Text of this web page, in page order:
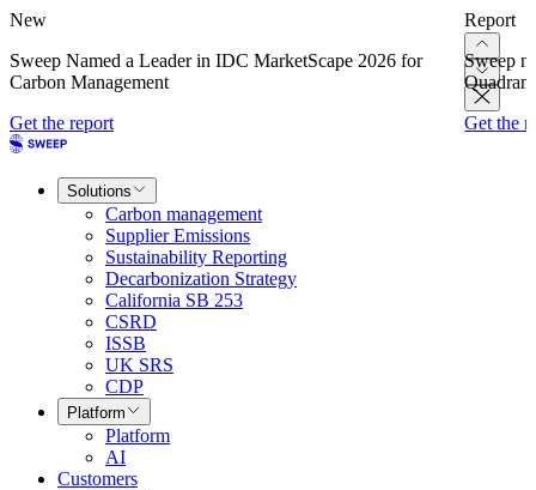
New
Sweep Named a Leader in IDC MarketScape 2026 for
Carbon Management
Get the report
Report
Sweep
Get the
Solutions
Carbon management
Supplier Emissions
Sustainability Reporting
Decarbonization Strategy
California SB 253
CSRD
ISSB
UK SRS
CDP
Platform
Platform
AI
Customers